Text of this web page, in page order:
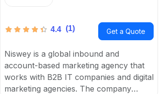
4.4 (1) Get a Quote
Niswey is a global inbound and
account-based marketing agency that
works with B2B IT companies and digital
marketing agencies. The company